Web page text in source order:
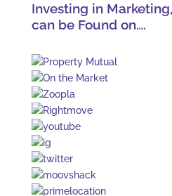
Investing in
can be Found on….